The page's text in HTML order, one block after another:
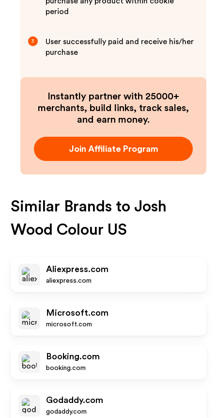
period
3
User successfully paid and receive his/her
purchase
Instantly partner with 25000+
merchants, build links, track sales,
and earn money.
Join Affiliate Program
Similar Brands to Josh
Wood Colour US
Aliexpress.com
aliexpress.com
Microsoft.com
microsoft.com
Booking.com
booking.com
Godaddy.com
godaddy.com